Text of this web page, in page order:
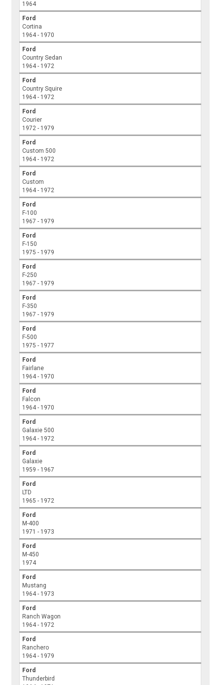
1964
Ford
Cortina
1964 - 1970
Ford
Country Sedan
1964 - 1972
Ford
Country Squire
1964 - 1972
Ford
Courier
1972 - 1979
Ford
Custom 500
1964 - 1972
Ford
Custom
1964 - 1972
Ford
F-100
1967 - 1979
Ford
F-150
1975 - 1979
Ford
F-250
1967 - 1979
Ford
F-350
1967 - 1979
Ford
F-500
1975 - 1977
Ford
Fairlane
1964 - 1970
Ford
Falcon
1964 - 1970
Ford
Galaxie 500
1964 - 1972
Ford
Galaxie
1959 - 1967
Ford
LTD
1965 - 1972
Ford
M-400
1971 - 1973
Ford
M-450
1974
Ford
Mustang
1964 - 1973
Ford
Ranch Wagon
1964 - 1972
Ford
Ranchero
1964 - 1979
Ford
Thunderbird